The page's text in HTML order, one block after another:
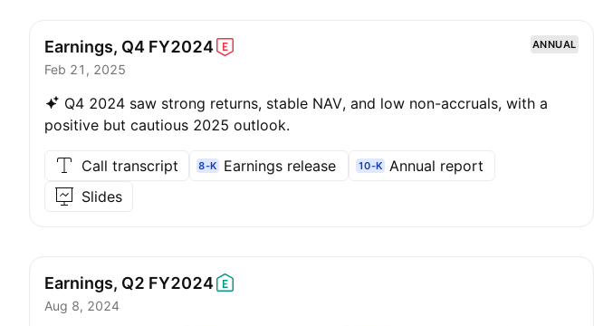
Earnings, Q4 FY2024 ANNUAL
Feb 21, 2025
Q4 2024 saw strong returns, stable NAV, and low non-accruals, with a
positive but cautious 2025 outlook.
Call transcript 8-K Earnings release 10-K Annual report
Slides
Earnings, Q2 FY2024
Aug 8, 2024